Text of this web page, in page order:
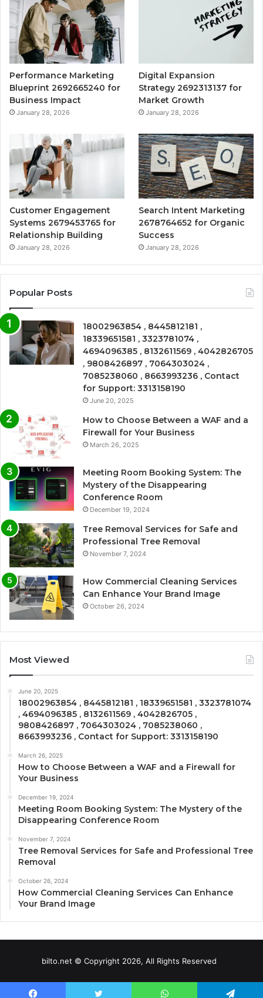
Performance Marketing
Blueprint 2692665240 for
Business Impact
January 28, 2026
Digital Expansion
Strategy 2692313137 for
Market Growth
January 28, 2026
Customer Engagement
Systems 2679453765 for
Relationship Building
January 28, 2026
Search Intent Marketing
2678764652 for Organic
Success
January 28, 2026
Popular Posts
18002963854 , 8445812181 ,
18339651581 , 3323781074 ,
4694096385 , 8132611569 , 4042826705
, 9808426897 , 7064303024 ,
7085238060 , 8663993236 , Contact
for Support: 3313158190
June 20, 2025
How to Choose Between a WAF and a
Firewall for Your Business
March 26, 2025
Meeting Room Booking System: The
Mystery of the Disappearing
Conference Room
December 19, 2024
Tree Removal Services for Safe and
Professional Tree Removal
November 7, 2024
How Commercial Cleaning Services
Can Enhance Your Brand Image
October 26, 2024
Most Viewed
June 20, 2025
18002963854 , 8445812181 , 18339651581 , 3323781074
, 4694096385 , 8132611569 , 4042826705 ,
9808426897 , 7064303024 , 7085238060 ,
8663993236 , Contact for Support: 3313158190
March 26, 2025
How to Choose Between a WAF and a Firewall for
Your Business
December 19, 2024
Meeting Room Booking System: The Mystery of the
Disappearing Conference Room
November 7, 2024
Tree Removal Services for Safe and Professional Tree
Removal
October 26, 2024
How Commercial Cleaning Services Can Enhance
Your Brand Image
bilto.net © Copyright 2026, All Rights Reserved